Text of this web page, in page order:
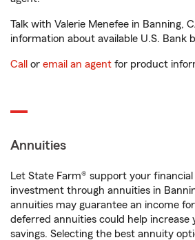
Talk with Valerie Menefee in Banning,
information about available U.S. Bank
Call or email an agent for product
Annuities
Let State Farm® support your
investment through annuities in
annuities may guarantee an income
deferred annuities could help
savings. Selecting the best annuity